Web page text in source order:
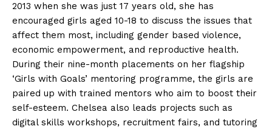
2013 when she was just 17 years old, she has
encouraged girls aged 10-18 to discuss the issues that
affect them most, including gender based violence,
economic empowerment, and reproductive health.
During their nine-month placements on her flagship
‘Girls with Goals’ mentoring programme, the girls are
paired up with trained mentors who aim to boost their
self-esteem. Chelsea also leads projects such as
digital skills workshops, recruitment fairs, and tutoring